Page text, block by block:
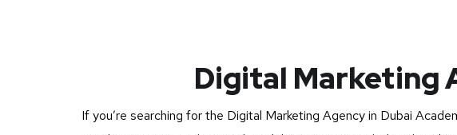
Digital Marketing
If you’re searching for the Digital Marketing Agency in Dubai